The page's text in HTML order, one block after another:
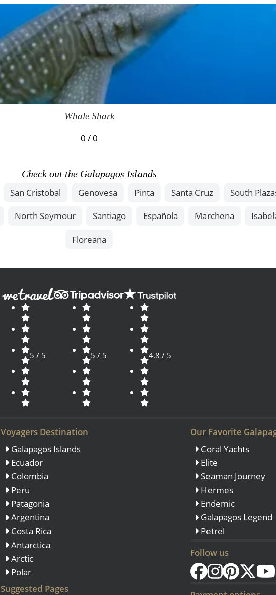
Whale Shark
0 / 0
Check out the Galapagos Islands
San Cristobal Genovesa Pinta Santa Cruz South
North Seymour Santiago Española Marchena
Floreana
5 / 5 5 / 5 4.8 / 5
Voyagers Destination
Galapagos Islands
Ecuador
Colombia
Peru
Patagonia
Argentina
Costa Rica
Antarctica
Arctic
Polar
Suggested Pages
Our Favorite
Coral Yachts
Elite
Seaman Journey
Hermes
Endemic
Galapagos Legend
Petrel
Follow us